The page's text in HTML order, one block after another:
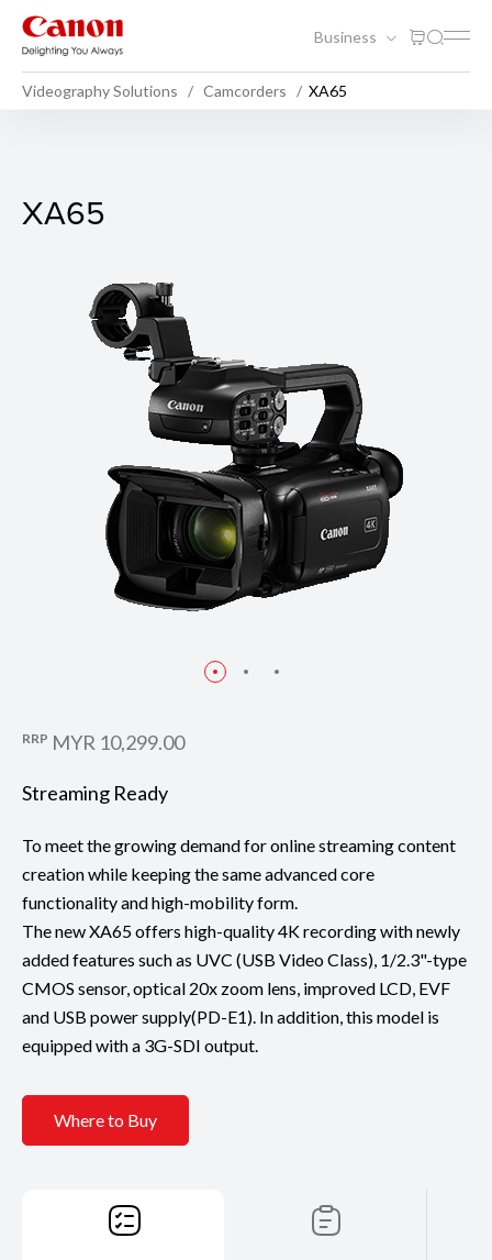
Business
Videography Solutions Camcorders XA65
XA65
XA65
RRP MYR 10,299.00
Streaming Ready
To meet the growing demand for online streaming content
creation while keeping the same advanced core
functionality and high-mobility form.
The new XA65 offers high-quality 4K recording with newly
added features such as UVC (USB Video Class), 1/2.3"-type
CMOS sensor, optical 20x zoom lens, improved LCD, EVF
and USB power supply(PD-E1). In addition, this model is
equipped with a 3G-SDI output.
Where to Buy